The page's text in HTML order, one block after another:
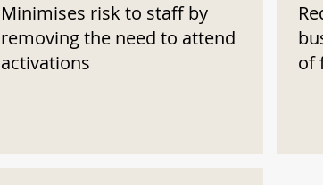
Minimises risk to staff by
removing the need to attend
activations
of